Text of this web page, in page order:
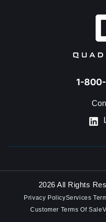
1-
2026 All Rights
Privacy PolicyServices
Customer Terms Of Sale